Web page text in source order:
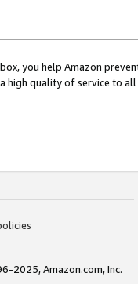
you help Amazon
high quality of service to
2025, Amazon.com, Inc.